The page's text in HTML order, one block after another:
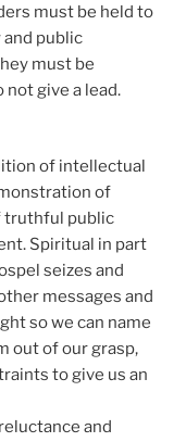
must be held to
public
must be
give a lead.
of intellectual
of
truthful public
Spiritual in part
seizes and
messages and
so we can name
out of our grasp,
to give us an
and